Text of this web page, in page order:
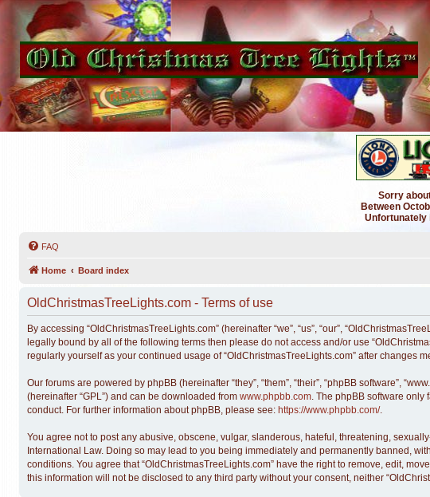
Sorry
Between
Unfortunately
FAQ
Home Board index
OldChristmasTreeLights.com - Terms of use
By accessing “OldChristmasTreeLights.com” (hereinafter “we”, “us”, “our”,
legally bound by all of the following terms then please do not access and/or use
regularly yourself as your continued usage of “OldChristmasTreeLights.com” after
Our forums are powered by phpBB (hereinafter “they”, “them”, “their”, “phpBB software”,
(hereinafter “GPL”) and can be downloaded from www.phpbb.com. The phpBB software
conduct. For further information about phpBB, please see: https://www.phpbb.com/.
You agree not to post any abusive, obscene, vulgar, slanderous, hateful, threatening,
International Law. Doing so may lead to you being immediately and permanently banned,
conditions. You agree that “OldChristmasTreeLights.com” have the right to remove, edit,
this information will not be disclosed to any third party without your consent, neither